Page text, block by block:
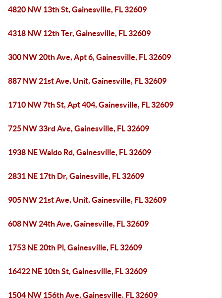
4820 NW 13th St, Gainesville, FL 32609
4318 NW 12th Ter, Gainesville, FL 32609
300 NW 20th Ave, Apt 6, Gainesville, FL 32609
887 NW 21st Ave, Unit, Gainesville, FL 32609
1710 NW 7th St, Apt 404, Gainesville, FL 32609
725 NW 33rd Ave, Gainesville, FL 32609
1938 NE Waldo Rd, Gainesville, FL 32609
2831 NE 17th Dr, Gainesville, FL 32609
905 NW 21st Ave, Unit, Gainesville, FL 32609
608 NW 24th Ave, Gainesville, FL 32609
1753 NE 20th Pl, Gainesville, FL 32609
16422 NE 10th St, Gainesville, FL 32609
1504 NW 156th Ave, Gainesville, FL 32609